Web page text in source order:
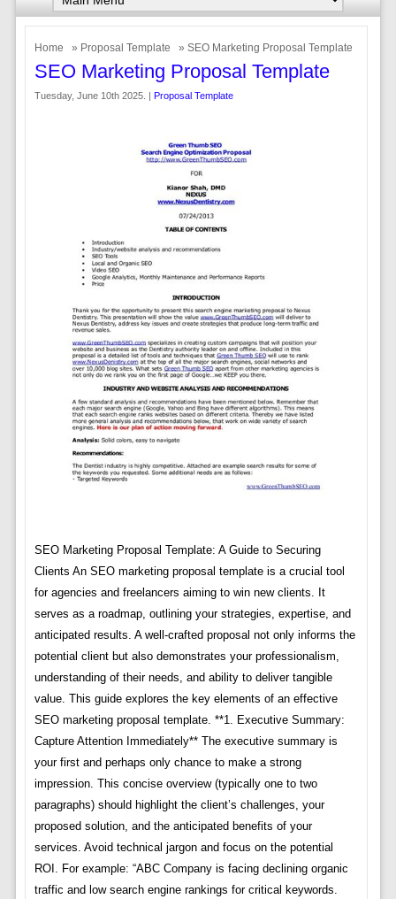
Home » Proposal Template » SEO Marketing Proposal Template
SEO Marketing Proposal Template
Tuesday, June 10th 2025. | Proposal Template
SEO Marketing Proposal Template: A Guide to Securing
Clients An SEO marketing proposal template is a crucial tool
for agencies and freelancers aiming to win new clients. It
serves as a roadmap, outlining your strategies, expertise, and
anticipated results. A well-crafted proposal not only informs the
potential client but also demonstrates your professionalism,
understanding of their needs, and ability to deliver tangible
value. This guide explores the key elements of an effective
SEO marketing proposal template. **1. Executive Summary:
Capture Attention Immediately** The executive summary is
your first and perhaps only chance to make a strong
impression. This concise overview (typically one to two
paragraphs) should highlight the client’s challenges, your
proposed solution, and the anticipated benefits of your
services. Avoid technical jargon and focus on the potential
ROI. For example: “ABC Company is facing declining organic
traffic and low search engine rankings for critical keywords.